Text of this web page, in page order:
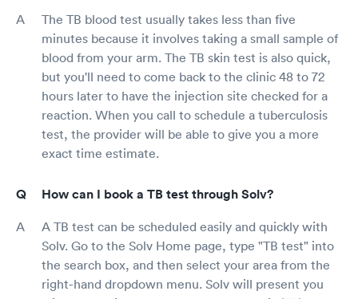
The TB blood test usually takes less than five
minutes because it involves taking a small sample of
blood from your arm. The TB skin test is also quick,
but you'll need to come back to the clinic 48 to 72
hours later to have the injection site checked for a
reaction. When you call to schedule a tuberculosis
test, the provider will be able to give you a more
exact time estimate.
How can I book a TB test through Solv?
A TB test can be scheduled easily and quickly with
Solv. Go to the Solv Home page, type "TB test" into
the search box, and then select your area from the
right-hand dropdown menu. Solv will present you